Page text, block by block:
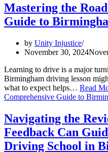
Mastering the
Guide to
by Unity Injustice
November 30, 2024
Learning to drive is a major
Birmingham driving lesson
what to expect helps… Read
Comprehensive Guide to
Navigating the
Feedback Can
Driving School in